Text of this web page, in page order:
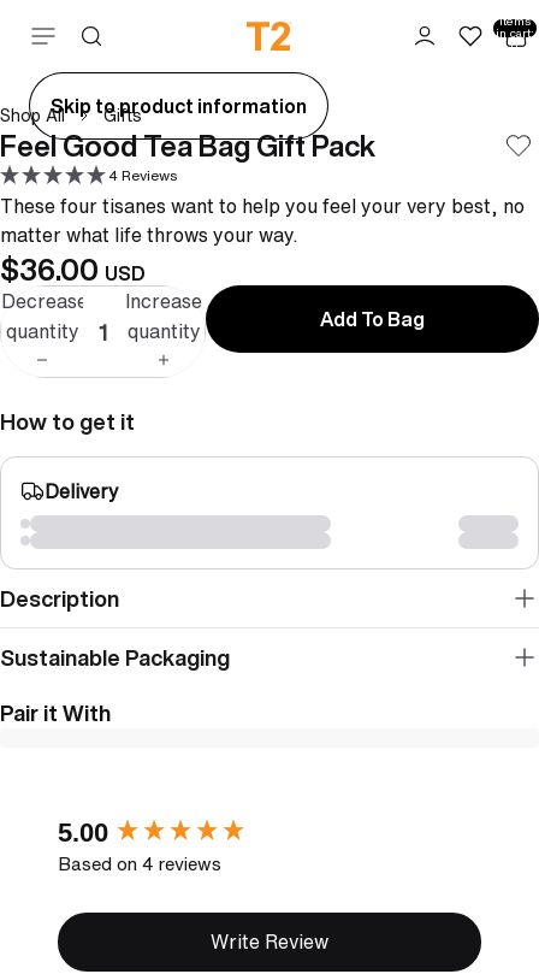
Skip to content items
in cart:
0
Skip to product information
Shop All Gifts
Feel Good Tea Bag Gift Pack
4 Reviews
These four tisanes want to help you feel your very best, no
matter what life throws your way.
$36.00 USD
Decrease
quantity
Increase
quantity
Add To Bag
How to get it
Delivery
Description
Sustainable Packaging
Pair it With
5.00
Based on 4 reviews
Write Review
New content loaded